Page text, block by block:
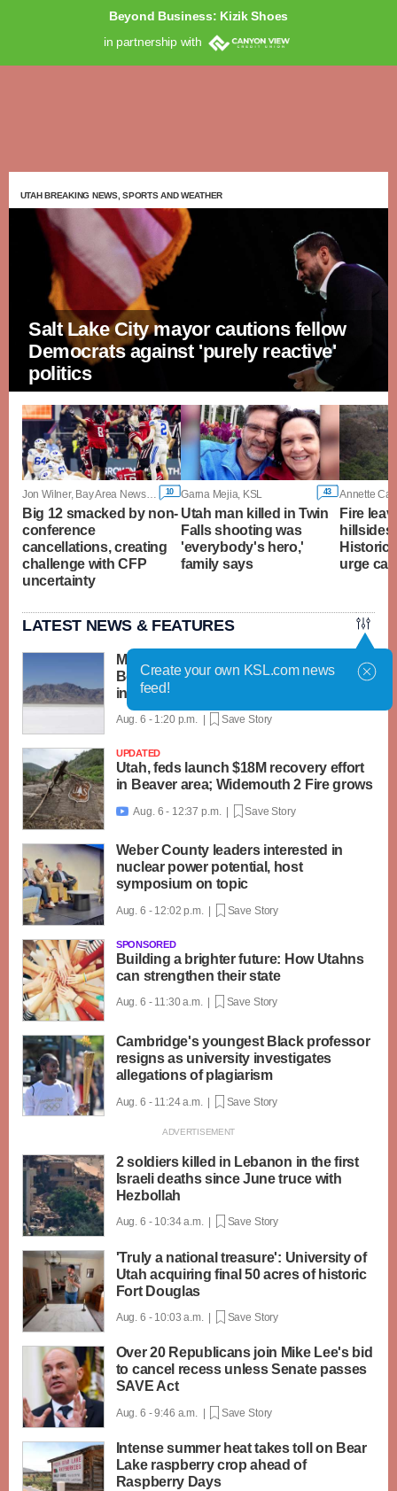
Beyond Business: Kizik Shoes
in partnership with
UTAH BREAKING NEWS, SPORTS AND WEATHER
Salt Lake City mayor cautions fellow
Democrats against 'purely reactive'
politics
Jon Wilner, Bay Area News Group 10
Big 12 smacked by non-
conference
cancellations, creating
challenge with CFP
uncertainty
Garna Mejia, KSL 43
Utah man killed in Twin
Falls shooting was
'everybody's hero,'
family says
Annette
Fire
hillsides
Historic
urge
LATEST NEWS & FEATURES
Man crashes car at 200 mph during
Bonneville Speed Week, causing critical
injuries
Aug. 6 - 1:20 p.m. | Save Story
UPDATED
Utah, feds launch $18M recovery effort
in Beaver area; Widemouth 2 Fire grows
 Aug. 6 - 12:37 p.m. | Save Story
Weber County leaders interested in
nuclear power potential, host
symposium on topic
Aug. 6 - 12:02 p.m. | Save Story
SPONSORED
Building a brighter future: How Utahns
can strengthen their state
Aug. 6 - 11:30 a.m. | Save Story
Cambridge's youngest Black professor
resigns as university investigates
allegations of plagiarism
Aug. 6 - 11:24 a.m. | Save Story
2 soldiers killed in Lebanon in the first
Israeli deaths since June truce with
Hezbollah
Aug. 6 - 10:34 a.m. | Save Story
'Truly a national treasure': University of
Utah acquiring final 50 acres of historic
Fort Douglas
Aug. 6 - 10:03 a.m. | Save Story
Over 20 Republicans join Mike Lee's bid
to cancel recess unless Senate passes
SAVE Act
Aug. 6 - 9:46 a.m. | Save Story
Intense summer heat takes toll on Bear
Lake raspberry crop ahead of
Raspberry Days
Create your own KSL.com news
feed!